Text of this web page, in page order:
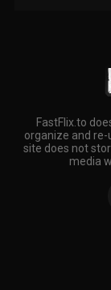
FastFlix.to
organize and
site does not
media